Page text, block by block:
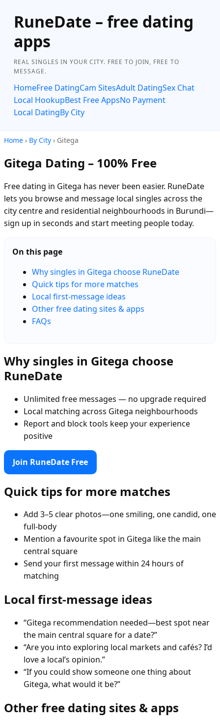
RuneDate – free dating
apps
REAL SINGLES IN YOUR CITY. FREE TO JOIN, FREE TO
MESSAGE.
HomeFree DatingCam SitesAdult DatingSex Chat
Local HookupBest Free AppsNo Payment
Local DatingBy City
Home › By City › Gitega
Gitega Dating – 100% Free
Free dating in Gitega has never been easier. RuneDate
lets you browse and message local singles across the
city centre and residential neighbourhoods in Burundi—
sign up in seconds and start meeting people today.
On this page
Why singles in Gitega choose RuneDate
Quick tips for more matches
Local first-message ideas
Other free dating sites & apps
FAQs
Why singles in Gitega choose
RuneDate
Unlimited free messages — no upgrade required
Local matching across Gitega neighbourhoods
Report and block tools keep your experience
positive
Join RuneDate Free
Quick tips for more matches
Add 3–5 clear photos—one smiling, one candid, one
full-body
Mention a favourite spot in Gitega like the main
central square
Send your first message within 24 hours of
matching
Local first-message ideas
“Gitega recommendation needed—best spot near
the main central square for a date?”
“Are you into exploring local markets and cafés? I’d
love a local’s opinion.”
“If you could show someone one thing about
Gitega, what would it be?”
Other free dating sites & apps